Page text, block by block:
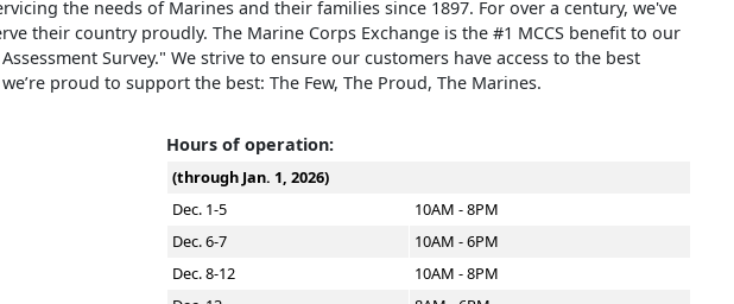
the needs of Marines and their families since 1897. For over a century, we've
their country proudly. The Marine Corps Exchange is the #1 MCCS benefit to our
Survey." We strive to ensure our customers have access to the best
proud to support the best: The Few, The Proud, The Marines.
Hours of operation:
(through Jan. 1, 2026)
Dec. 1-5
10AM - 8PM
Dec. 6-7
10AM - 6PM
Dec. 8-12
10AM - 8PM